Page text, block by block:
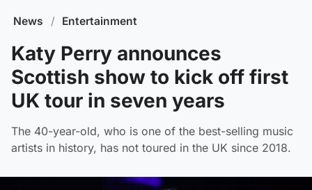
News / Entertainment
Katy Perry announces
Scottish show to kick off first
UK tour in seven years
The 40-year-old, who is one of the best-selling music
artists in history, has not toured in the UK since 2018.